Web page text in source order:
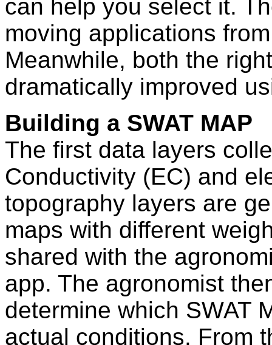
can help you select it.
moving applications
Meanwhile, both the
dramatically improved
Building a SWAT MAP
The first data layers
Conductivity (EC) and
topography layers are
maps with different
shared with the
app. The agronomist
determine which SWAT
actual conditions. From